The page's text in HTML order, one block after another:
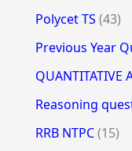
Polycet TS (43)
Previous Year
QUANTITATIVE
Reasoning
RRB NTPC(15)